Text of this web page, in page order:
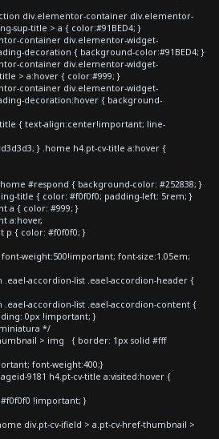
div.elementor-container div.elementor-
sup-title > a { color:#91BED4; }
container div.elementor-widget-
decoration { background-color:#91BED4; }
container div.elementor-widget-
> a:hover { color:#999; }
container div.elementor-widget-
decoration:hover { background-
{ text-align:center!important; line-
} .home h4.pt-cv-title a:hover {
#respond { background-color: #252838; }
title { color: #f0f0f0; padding-left: 5rem; }
a { color: #999; }
a:hover,
p { color: #f0f0f0; }
weight:500!important; font-size:1.05em;
.eael-accordion-list .eael-accordion-header {
.eael-accordion-list .eael-accordion-content {
0px !important; }
*/
> img { border: 1px solid #fff
font-weight:400;}
9181 h4.pt-cv-title a:visited:hover {
!important; }
div.pt-cv-ifield > a.pt-cv-href-thumbnail >